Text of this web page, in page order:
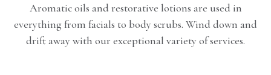
Aromatic oils and restorative lotions are used in
everything from facials to body scrubs. Wind down and
drift away with our exceptional variety of services.